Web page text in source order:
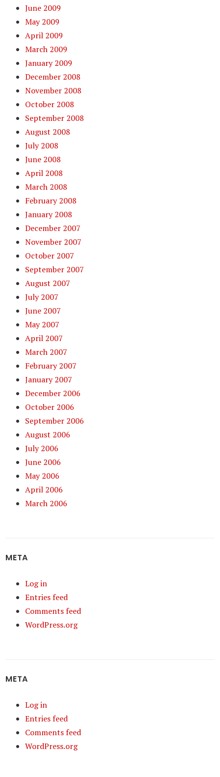
June 2009
May 2009
April 2009
March 2009
January 2009
December 2008
November 2008
October 2008
September 2008
August 2008
July 2008
June 2008
April 2008
March 2008
February 2008
January 2008
December 2007
November 2007
October 2007
September 2007
August 2007
July 2007
June 2007
May 2007
April 2007
March 2007
February 2007
January 2007
December 2006
October 2006
September 2006
August 2006
July 2006
June 2006
May 2006
April 2006
March 2006
META
Log in
Entries feed
Comments feed
WordPress.org
META
Log in
Entries feed
Comments feed
WordPress.org